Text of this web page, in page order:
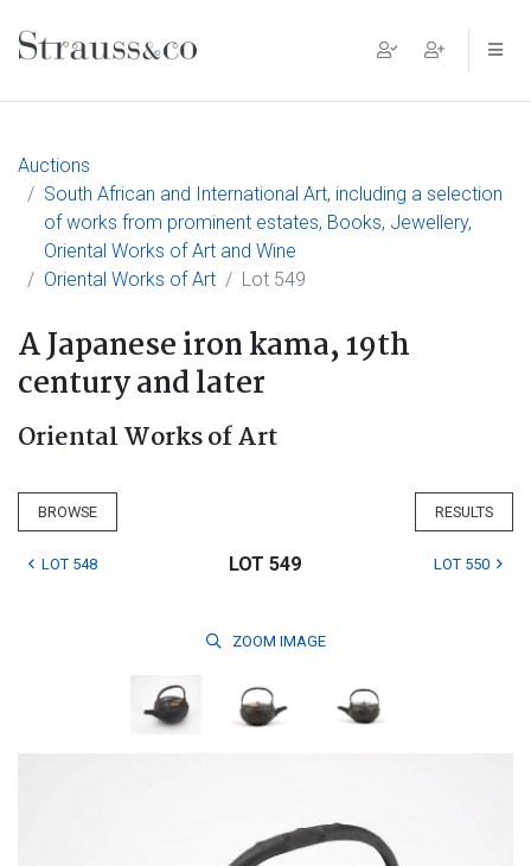
Main Navigation
Auctions
South African and International Art, including a selection
of works from prominent estates, Books, Jewellery,
Oriental Works of Art and Wine
Oriental Works of Art
Lot 549
A Japanese iron kama, 19th
century and later
Oriental Works of Art
BROWSE RESULTS
LOT 548 LOT 549 LOT 550
ZOOM IMAGE